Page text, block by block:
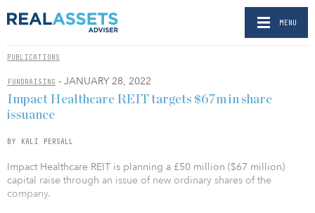
MENU
PUBLICATIONS
FUNDRAISING - JANUARY 28, 2022
Impact Healthcare REIT targets $67m in share
issuance
BY KALI PERSALL
Impact Healthcare REIT is planning a £50 million ($67 million)
capital raise through an issue of new ordinary shares of the
company.